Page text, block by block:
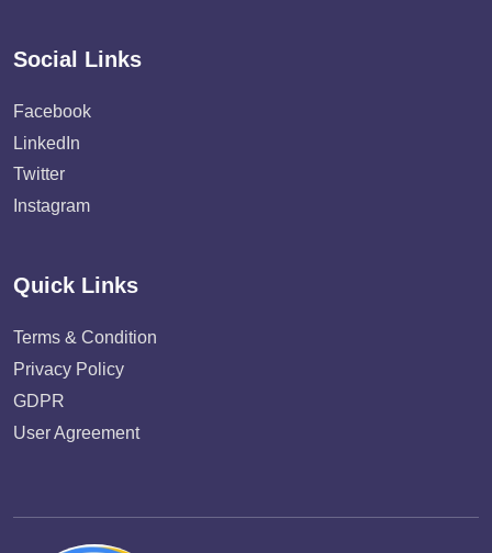
Social Links
Facebook
LinkedIn
Twitter
Instagram
Quick Links
Terms & Condition
Privacy Policy
GDPR
User Agreement